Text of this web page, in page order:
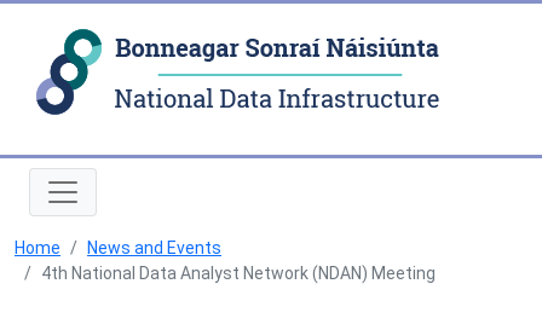
Home
News and Events
4th National Data Analyst Network (NDAN) Meeting